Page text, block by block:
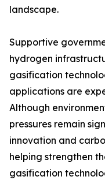
landscape.
Supportive
hydrogen
gasification
applications are
Although
pressures remain
innovation and
helping strengthen
gasification